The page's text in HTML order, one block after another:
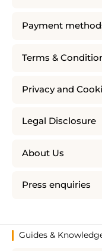
Payment
Terms &
Privacy and
Legal Disclosure
About Us
Press enquiries
Guides &